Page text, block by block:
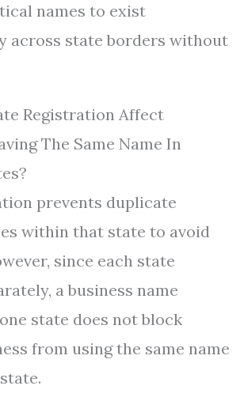
names to exist
across state borders without
Registration Affect
The Same Name In
prevents duplicate
within that state to avoid
since each state
a business name
state does not block
from using the same name